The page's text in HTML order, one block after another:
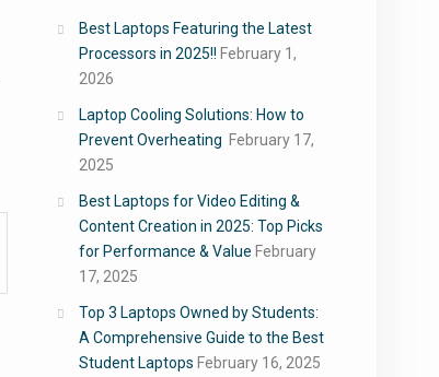
Best Laptops Featuring the Latest
Processors in 2025!! February 1,
2026
Laptop Cooling Solutions: How to
Prevent Overheating February 17,
2025
Best Laptops for Video Editing &
Content Creation in 2025: Top Picks
for Performance & Value February
17, 2025
Top 3 Laptops Owned by Students:
A Comprehensive Guide to the Best
Student Laptops February 16, 2025